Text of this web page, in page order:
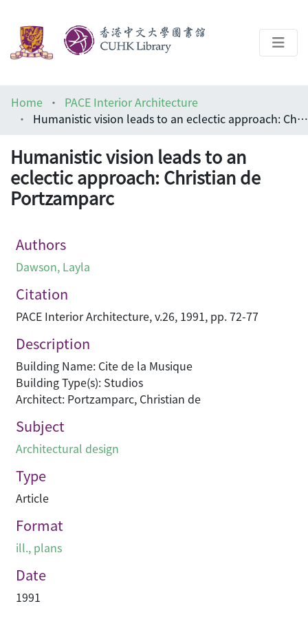
Help
Home
PACE Interior Architecture
Humanistic vision leads to an eclectic approach: Christian de Portzamparc
Humanistic vision leads to an
eclectic approach: Christian de
Portzamparc
Authors
Dawson, Layla
Citation
PACE Interior Architecture, v.26, 1991, pp. 72-77
Description
Building Name: Cite de la Musique
Building Type(s): Studios
Architect: Portzamparc, Christian de
Subject
Architectural design
Type
Article
Format
ill., plans
Date
1991